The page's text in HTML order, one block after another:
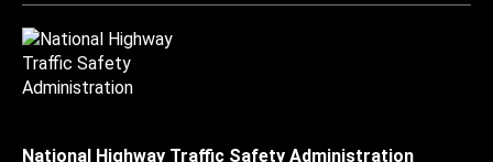
National Highway Traffic Safety Administration